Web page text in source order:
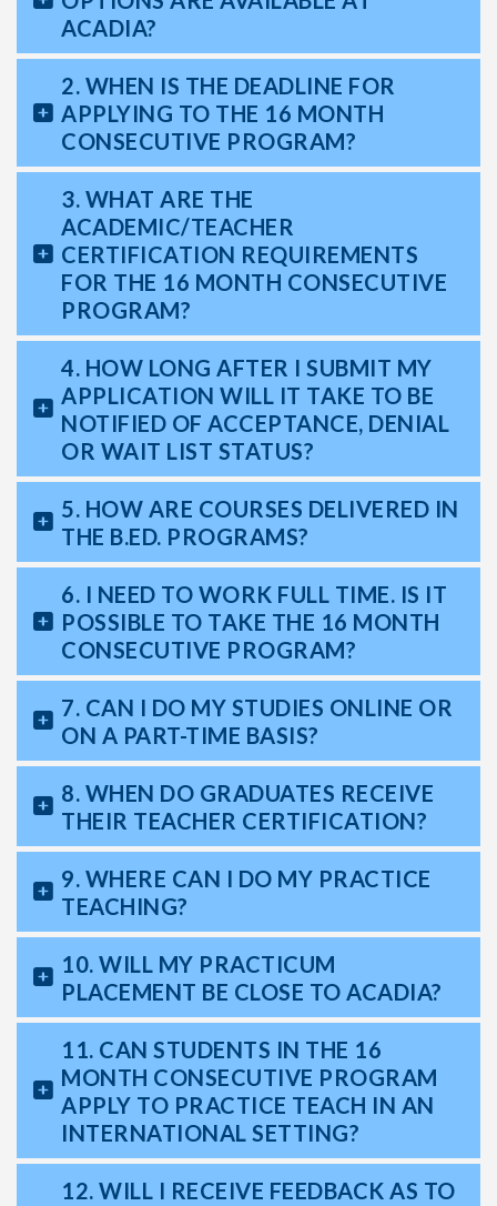
ACADIA?
2. WHEN IS THE DEADLINE FOR
APPLYING TO THE 16 MONTH
CONSECUTIVE PROGRAM?
3. WHAT ARE THE
ACADEMIC/TEACHER
CERTIFICATION REQUIREMENTS
FOR THE 16 MONTH CONSECUTIVE
PROGRAM?
4. HOW LONG AFTER I SUBMIT MY
APPLICATION WILL IT TAKE TO BE
NOTIFIED OF ACCEPTANCE, DENIAL
OR WAIT LIST STATUS?
5. HOW ARE COURSES DELIVERED IN
THE B.ED. PROGRAMS?
6. I NEED TO WORK FULL TIME. IS IT
POSSIBLE TO TAKE THE 16 MONTH
CONSECUTIVE PROGRAM?
7. CAN I DO MY STUDIES ONLINE OR
ON A PART-TIME BASIS?
8. WHEN DO GRADUATES RECEIVE
THEIR TEACHER CERTIFICATION?
9. WHERE CAN I DO MY PRACTICE
TEACHING?
10. WILL MY PRACTICUM
PLACEMENT BE CLOSE TO ACADIA?
11. CAN STUDENTS IN THE 16
MONTH CONSECUTIVE PROGRAM
APPLY TO PRACTICE TEACH IN AN
INTERNATIONAL SETTING?
12. WILL I RECEIVE FEEDBACK AS TO